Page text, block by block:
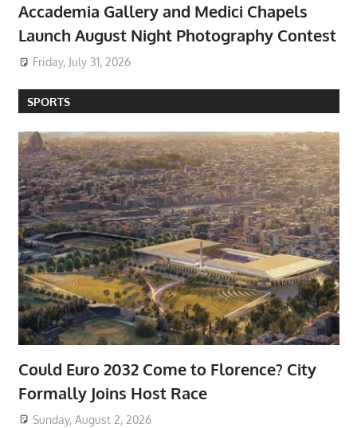
Accademia Gallery and Medici Chapels
Launch August Night Photography Contest
Friday, July 31, 2026
SPORTS
Could Euro 2032 Come to Florence? City
Formally Joins Host Race
Sunday, August 2, 2026